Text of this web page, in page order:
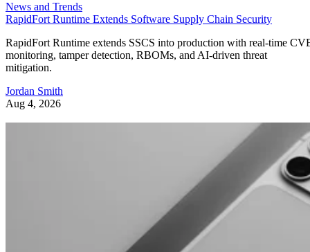
News and Trends
RapidFort Runtime Extends Software Supply Chain Security
RapidFort Runtime extends SSCS into production with real-time
monitoring, tamper detection, RBOMs, and AI-driven threat
mitigation.
Jordan Smith
Aug 4, 2026